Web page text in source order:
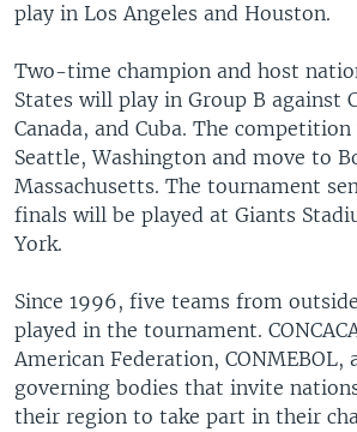
play in Los Angeles and Houston.
Two-time champion and host
States will play in Group B against
Canada, and Cuba. The
Seattle, Washington and move to
Massachusetts. The tournament
finals will be played at Giants
York.
Since 1996, five teams from
played in the tournament.
American Federation, CONMEBOL,
governing bodies that invite
their region to take part in their